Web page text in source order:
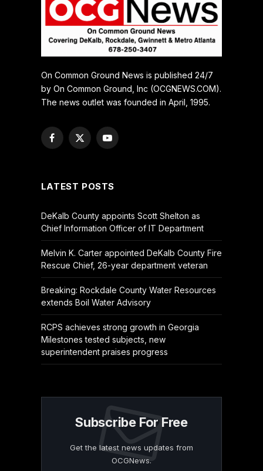
On Common Ground News is published 24/7
by On Common Ground, Inc (OCGNEWS.COM).
The news outlet was founded in April, 1995.
Facebook
X
YouTube
LATEST POSTS
DeKalb County appoints Scott Shelton as
Chief Information Officer of IT Department
Melvin K. Carter appointed DeKalb County Fire
Rescue Chief, 26-year department veteran
Breaking: Rockdale County Water Resources
extends Boil Water Advisory
RCPS achieves strong growth in Georgia
Milestones tested subjects, new
superintendent praises progress
Subscribe For Free
Get the latest news updates from
OCGNews.